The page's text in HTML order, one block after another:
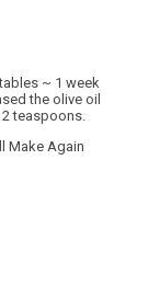
~ 1 week
the olive oil
teaspoons.
Make Again